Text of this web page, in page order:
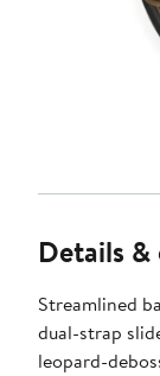
Details &
Streamlined
dual-strap
leopard-